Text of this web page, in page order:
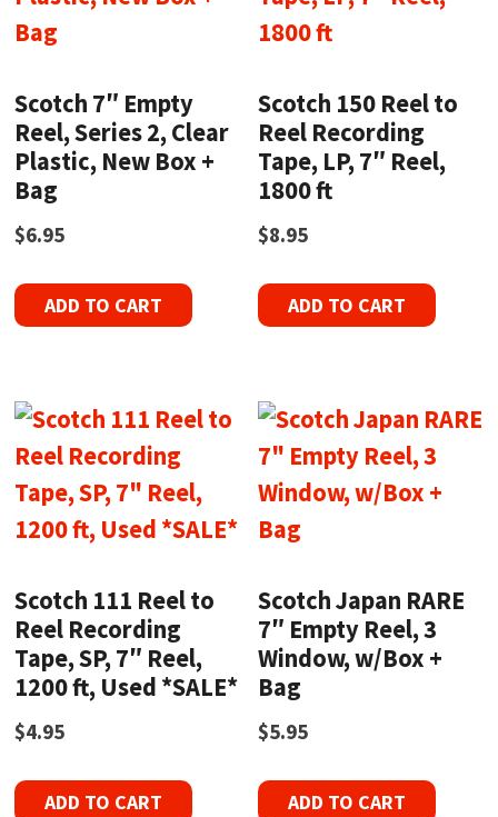
Scotch 7″ Empty
Reel, Series 2, Clear
Plastic, New Box +
Bag
$6.95
ADD TO CART
Scotch 150 Reel to
Reel Recording
Tape, LP, 7″ Reel,
1800 ft
$8.95
ADD TO CART
Scotch 111 Reel to
Reel Recording
Tape, SP, 7″ Reel,
1200 ft, Used *SALE*
$4.95
ADD TO CART
Scotch Japan RARE
7″ Empty Reel, 3
Window, w/Box +
Bag
$5.95
ADD TO CART